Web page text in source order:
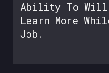
Ability To
Learn More
Job.